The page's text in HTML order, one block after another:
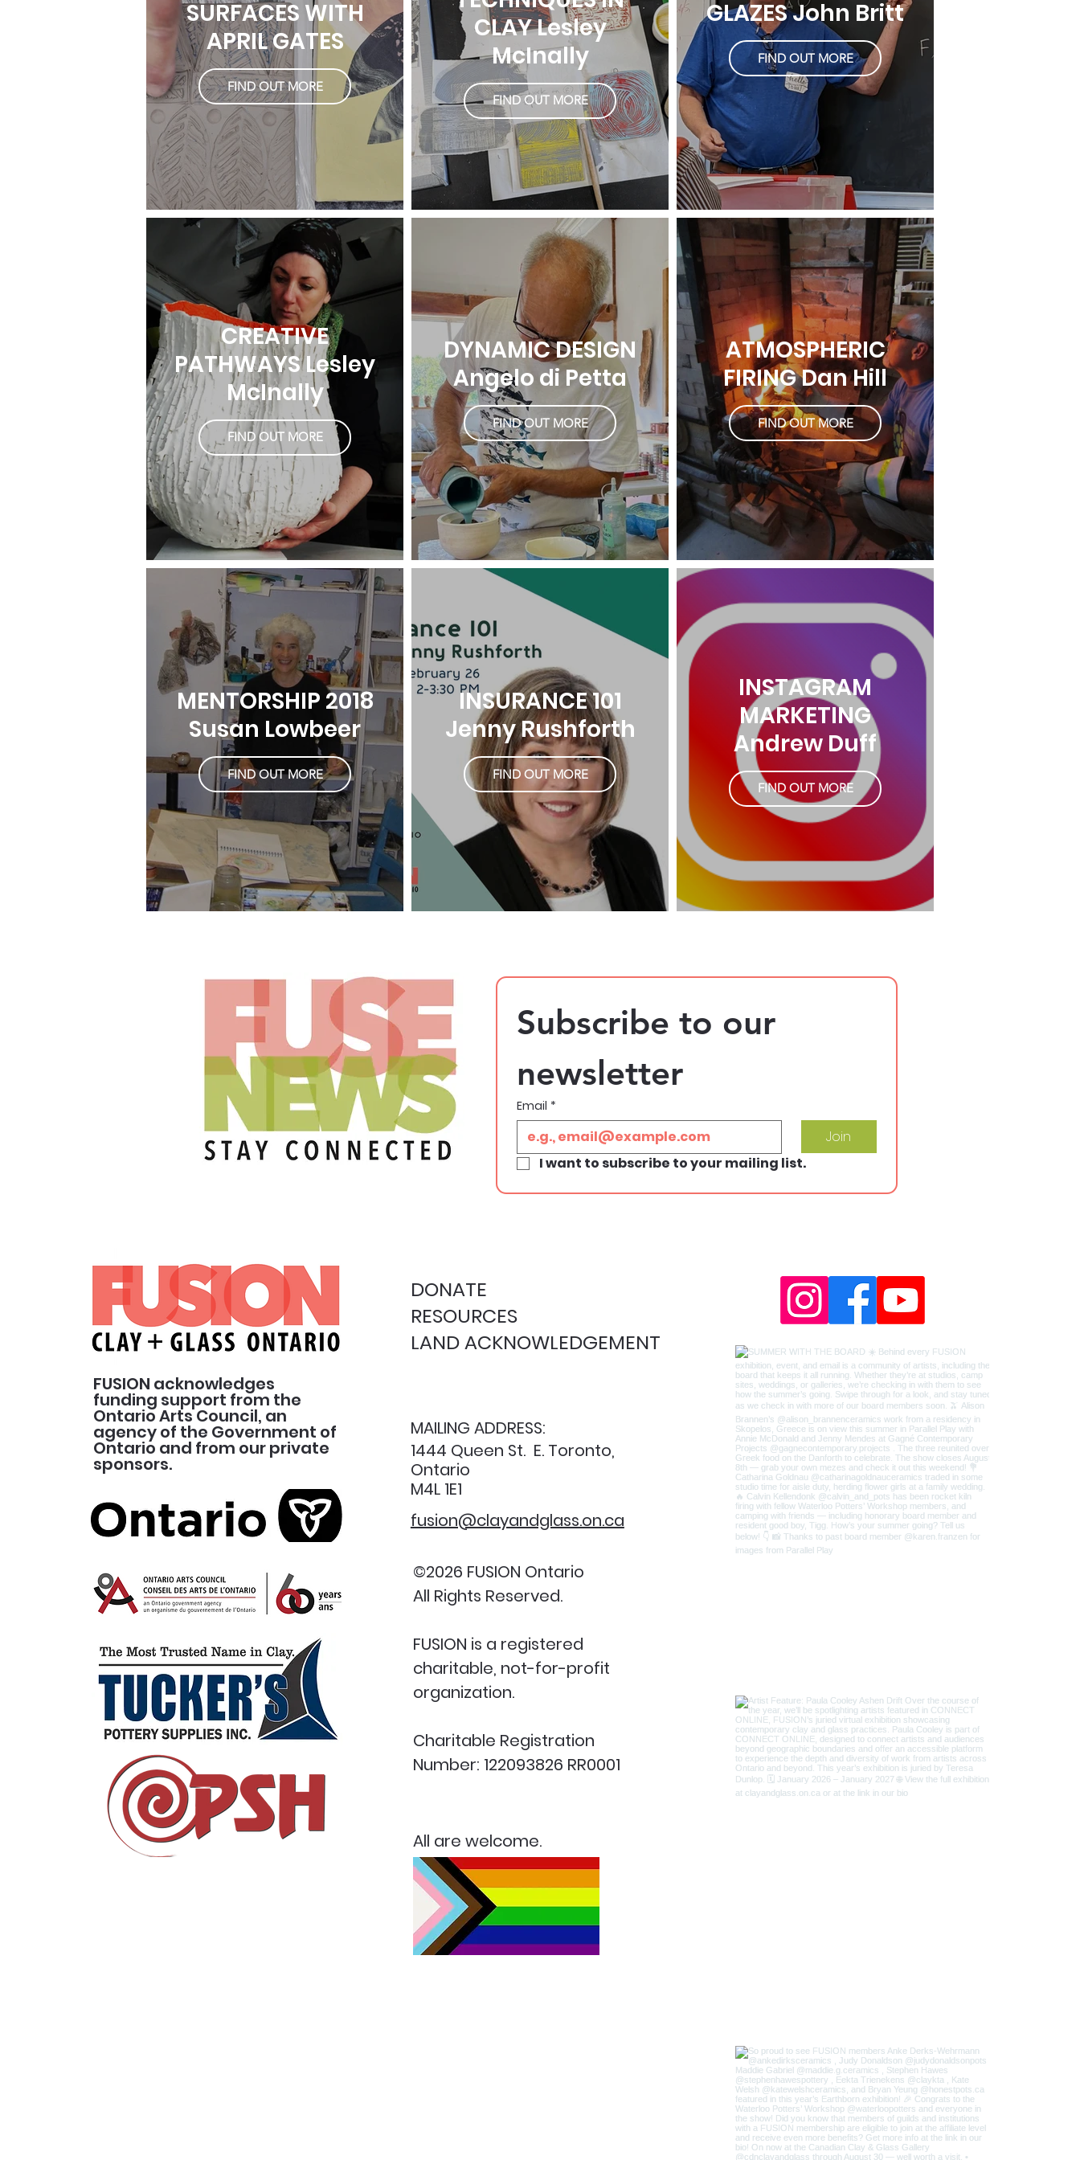
SURFACES WITH
APRIL GATES
FIND OUT MORE
CLAY Lesley
McInally
FIND OUT MORE
GLAZES John Britt
FIND OUT MORE
CREATIVE
PATHWAYS Lesley
McInally
FIND OUT MORE
DYNAMIC DESIGN
Angelo di Petta
FIND OUT MORE
ATMOSPHERIC
FIRING Dan Hill
FIND OUT MORE
MENTORSHIP 2018
Susan Lowbeer
FIND OUT MORE
INSURANCE 101
Jenny Rushforth
FIND OUT MORE
INSTAGRAM
MARKETING
Andrew Duff
FIND OUT MORE
Subscribe to our
newsletter
Email *
Join
I want to subscribe to your mailing list.
FUSION acknowledges
funding support from the
Ontario Arts Council, an
agency of the Government of
Ontario and from our private
sponsors.
DONATE
RESOURCES
LAND ACKNOWLEDGEMENT
MAILING ADDRESS:
1444 Queen St. E. Toronto,
Ontario
M4L 1E1
fusion@clayandglass.on.ca
©2026 FUSION Ontario
All Rights Reserved.
FUSION is a registered
charitable, not-for-profit
organization.
Charitable Registration
Number: 122093826 RR0001
All are welcome.